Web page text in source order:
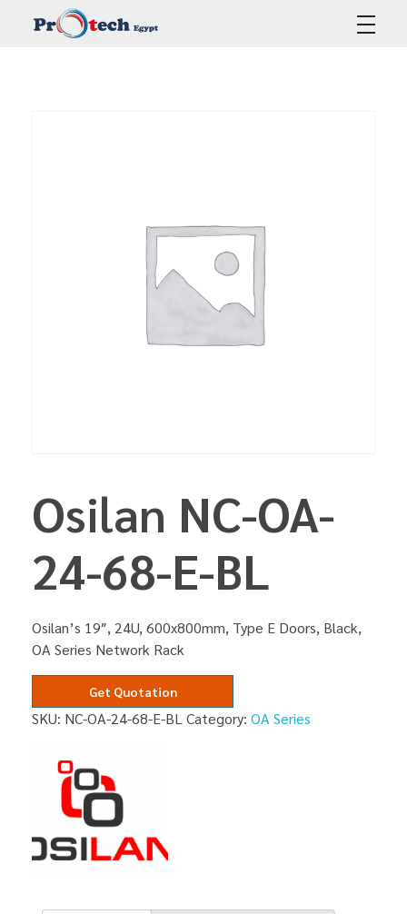
Osilan NC-OA-
24-68-E-BL
Osilan’s 19″, 24U, 600x800mm, Type E Doors, Black,
OA Series Network Rack
Get Quotation
SKU: NC-OA-24-68-E-BL Category: OA Series